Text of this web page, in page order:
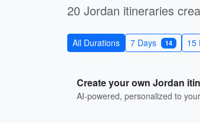
20 Jordan itineraries
All Durations 7 Days 14 15
Create your own Jordan
AI-powered, personalized to